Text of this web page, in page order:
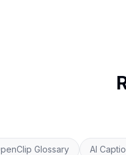
Glossary AI